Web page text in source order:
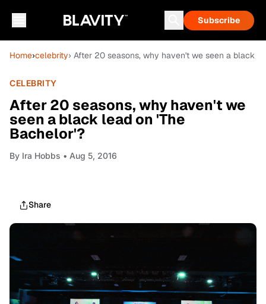
Subscribe
Home›celebrity› After 20 seasons, why haven't we seen a black
CELEBRITY
After 20 seasons, why haven't we
seen a black lead on 'The
Bachelor'?
By Ira Hobbs • Aug 5, 2016
Share